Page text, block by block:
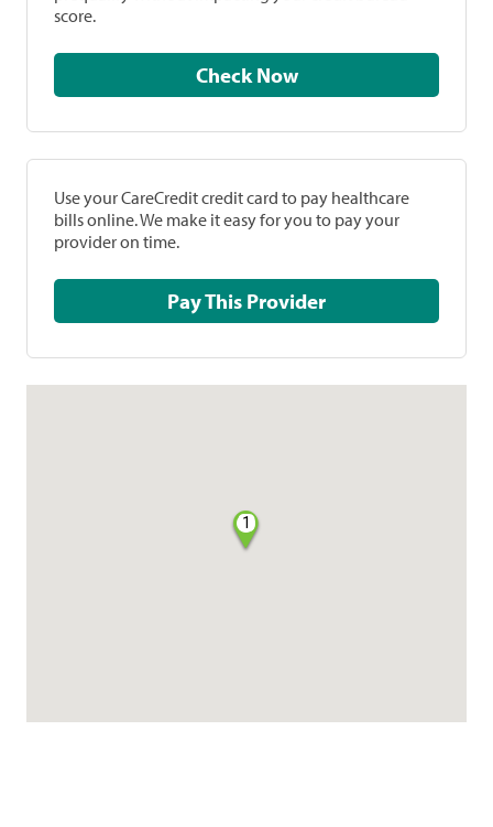
score.
Check Now
Use your CareCredit credit card to pay healthcare
bills online. We make it easy for you to pay your
provider on time.
Pay This Provider
1